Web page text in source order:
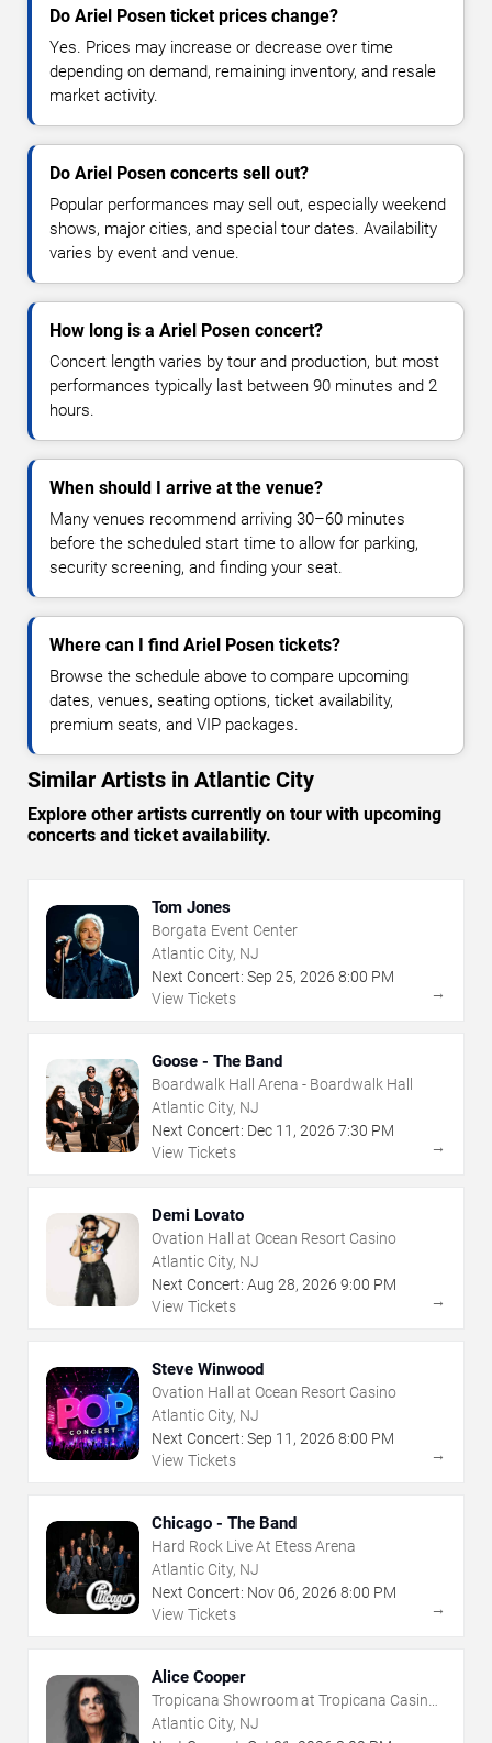
Do Ariel Posen ticket prices change?
Yes. Prices may increase or decrease over time
depending on demand, remaining inventory, and resale
market activity.
Do Ariel Posen concerts sell out?
Popular performances may sell out, especially weekend
shows, major cities, and special tour dates. Availability
varies by event and venue.
How long is a Ariel Posen concert?
Concert length varies by tour and production, but most
performances typically last between 90 minutes and 2
hours.
When should I arrive at the venue?
Many venues recommend arriving 30–60 minutes
before the scheduled start time to allow for parking,
security screening, and finding your seat.
Where can I find Ariel Posen tickets?
Browse the schedule above to compare upcoming
dates, venues, seating options, ticket availability,
premium seats, and VIP packages.
Similar Artists in Atlantic City
Explore other artists currently on tour with upcoming
concerts and ticket availability.
Tom Jones
Borgata Event Center
Atlantic City, NJ
Next Concert: Sep 25, 2026 8:00 PM
View Tickets
→
Goose - The Band
Boardwalk Hall Arena - Boardwalk Hall
Atlantic City, NJ
Next Concert: Dec 11 , 2026 7:30 PM
View Tickets
→
Demi Lovato
Ovation Hall at Ocean Resort Casino
Atlantic City, NJ
Next Concert: Aug 28, 2026 9:00 PM
View Tickets
→
Steve Winwood
Ovation Hall at Ocean Resort Casino
Atlantic City, NJ
Next Concert: Sep 11 , 2026 8:00 PM
View Tickets
→
Chicago - The Band
Hard Rock Live At Etess Arena
Atlantic City, NJ
Next Concert: Nov06, 2026 8:00 PM
View Tickets
→
Alice Cooper
Tropicana Showroom at Tropicana Casino -
NJ
Atlantic City, NJ